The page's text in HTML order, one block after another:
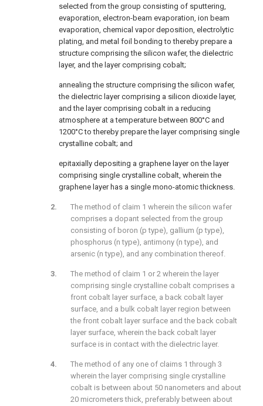
selected from the group consisting of sputtering,
evaporation, electron-beam evaporation, ion beam
evaporation, chemical vapor deposition, electrolytic
plating, and metal foil bonding to thereby prepare a
structure comprising the silicon wafer, the dielectric
layer, and the layer comprising cobalt;
annealing the structure comprising the silicon wafer,
the dielectric layer comprising a silicon dioxide layer,
and the layer comprising cobalt in a reducing
atmosphere at a temperature between 800°C and
1200°C to thereby prepare the layer comprising single
crystalline cobalt; and
epitaxially depositing a graphene layer on the layer
comprising single crystalline cobalt, wherein the
graphene layer has a single mono-atomic thickness.
The method of claim 1 wherein the silicon wafer
comprises a dopant selected from the group
consisting of boron (p type), gallium (p type),
phosphorus (n type), antimony (n type), and
arsenic (n type), and any combination thereof.
The method of claim 1 or 2 wherein the layer
comprising single crystalline cobalt comprises a
front cobalt layer surface, a back cobalt layer
surface, and a bulk cobalt layer region between
the front cobalt layer surface and the back cobalt
layer surface, wherein the back cobalt layer
surface is in contact with the dielectric layer.
The method of any one of claims 1 through 3
wherein the layer comprising single crystalline
cobalt is between about 50 nanometers and about
20 micrometers thick, preferably between about